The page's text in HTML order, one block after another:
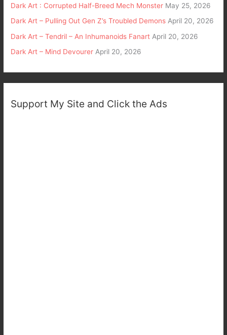
Dark Art : Corrupted Half-Breed Mech Monster May 25, 2026
Dark Art – Pulling Out Gen Z’s Troubled Demons April 20, 2026
Dark Art – Tendril – An Inhumanoids Fanart April 20, 2026
Dark Art – Mind Devourer April 20, 2026
Support My Site and Click the Ads